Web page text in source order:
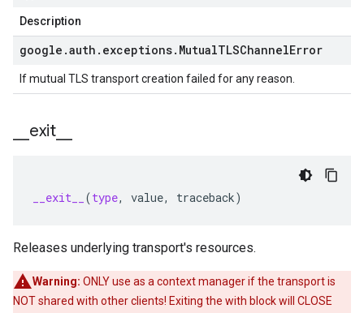
Description
google .auth . exceptions. MutualTLSChannelError
If mutual TLS transport creation failed for any reason.
exit
__exit__ (type, value, traceback)
Releases underlying transport's resources.
Warning: ONLY use as a context manager if the transport is
NOT shared with other clients! Exiting the with block will CLOSE